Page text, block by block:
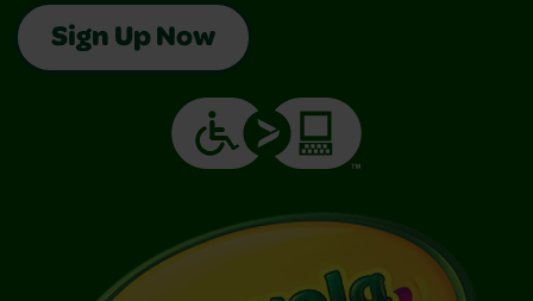
Sign Up Now